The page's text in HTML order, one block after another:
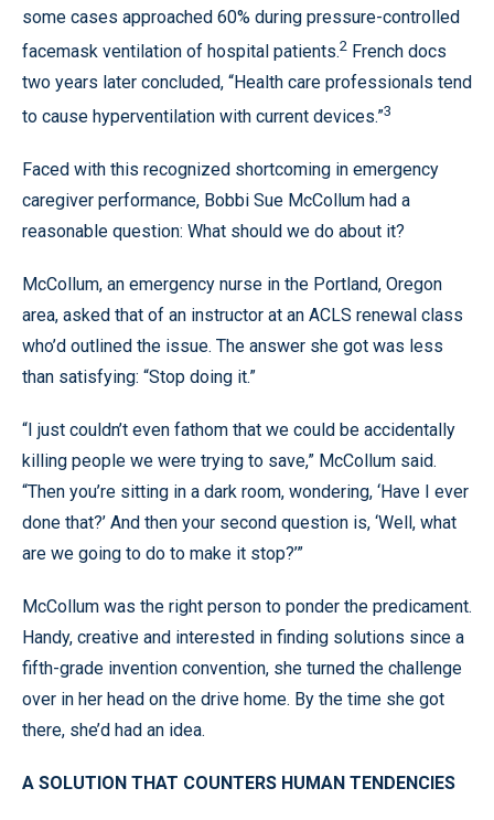
some cases approached 60% during pressure-controlled
facemask ventilation of hospital patients.2 French docs
two years later concluded, “Health care professionals tend
to cause hyperventilation with current devices.”3
Faced with this recognized shortcoming in emergency
caregiver performance, Bobbi Sue McCollum had a
reasonable question: What should we do about it?
McCollum, an emergency nurse in the Portland, Oregon
area, asked that of an instructor at an ACLS renewal class
who’d outlined the issue. The answer she got was less
than satisfying: “Stop doing it.”
“I just couldn’t even fathom that we could be accidentally
killing people we were trying to save,” McCollum said.
“Then you’re sitting in a dark room, wondering, ‘Have I ever
done that?’ And then your second question is, ‘Well, what
are we going to do to make it stop?’”
McCollum was the right person to ponder the predicament.
Handy, creative and interested in finding solutions since a
fifth-grade invention convention, she turned the challenge
over in her head on the drive home. By the time she got
there, she’d had an idea.
A SOLUTION THAT COUNTERS HUMAN TENDENCIES